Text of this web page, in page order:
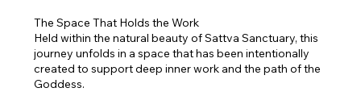
The Space That Holds the Work
Held within the natural beauty of Sattva Sanctuary, this
journey unfolds in a space that has been intentionally
created to support deep inner work and the path of the
Goddess.